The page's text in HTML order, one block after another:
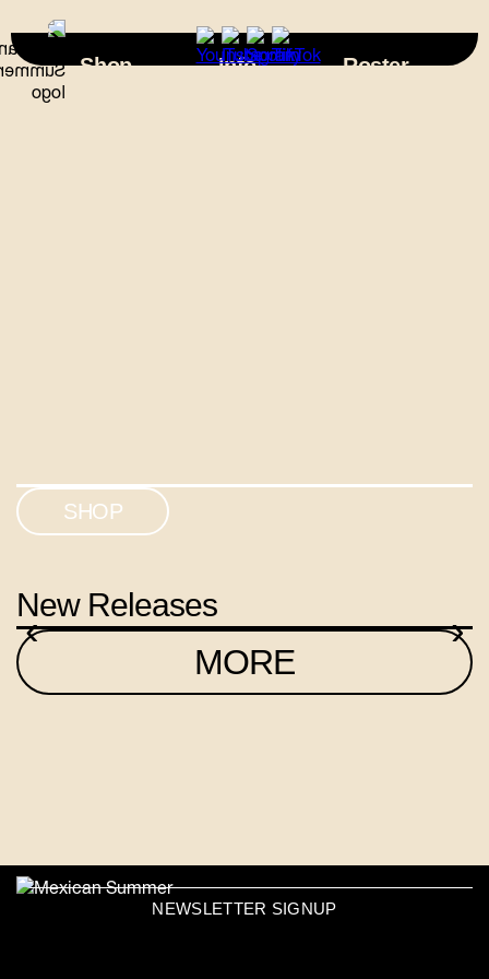
Shop Info Roster
SHOP
New Releases
‹ ›
MORE
NEWSLETTER SIGNUP
×